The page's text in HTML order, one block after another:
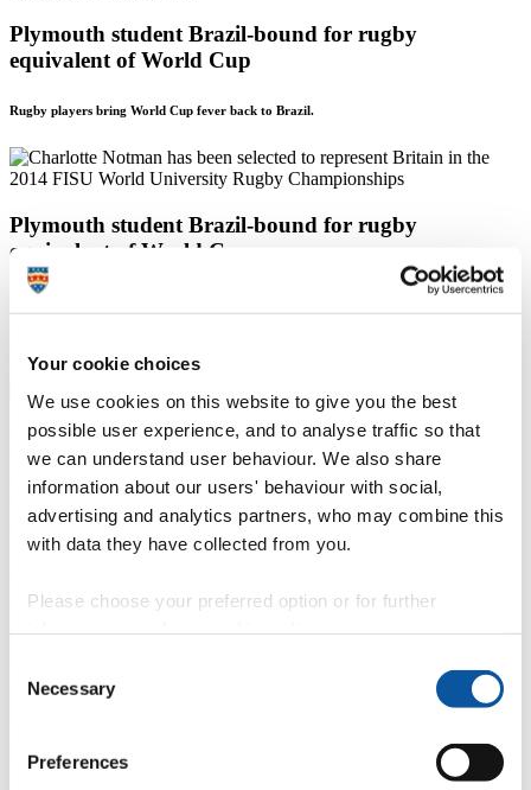
Your cookie choices
We use cookies on this website to give you the best
possible user experience, and to analyse traffic so that
we can understand user behaviour. We also share
information about our users' behaviour with social,
advertising and analytics partners, who may combine this
with data they have collected from you.
Please choose your preferred option or for further
Selection
Necessary
Preferences
Plymouth student Brazil-bound for rugby
equivalent of World Cup
Rugby players bring World Cup fever back to Brazil.
Plymouth student Brazil-bound for rugby
equivalent of World Cup
FISU World University Rugby Championships
Mrs Wanda Sampson
Media & Communications Administrator
Communication Services (External Relations)
World Cup fever is set to continue in Brazil as universities across the
globe are sending their best rugby players to battle it out on the pitch
Plymouth University
student Charlotte
University Rugby Championships.